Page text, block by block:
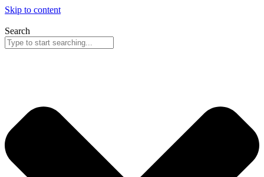
Skip to content
Search